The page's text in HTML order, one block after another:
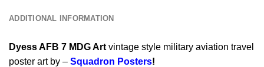
ADDITIONAL INFORMATION
Dyess AFB 7 MDG Art vintage style military aviation travel
poster art by – Squadron Posters!